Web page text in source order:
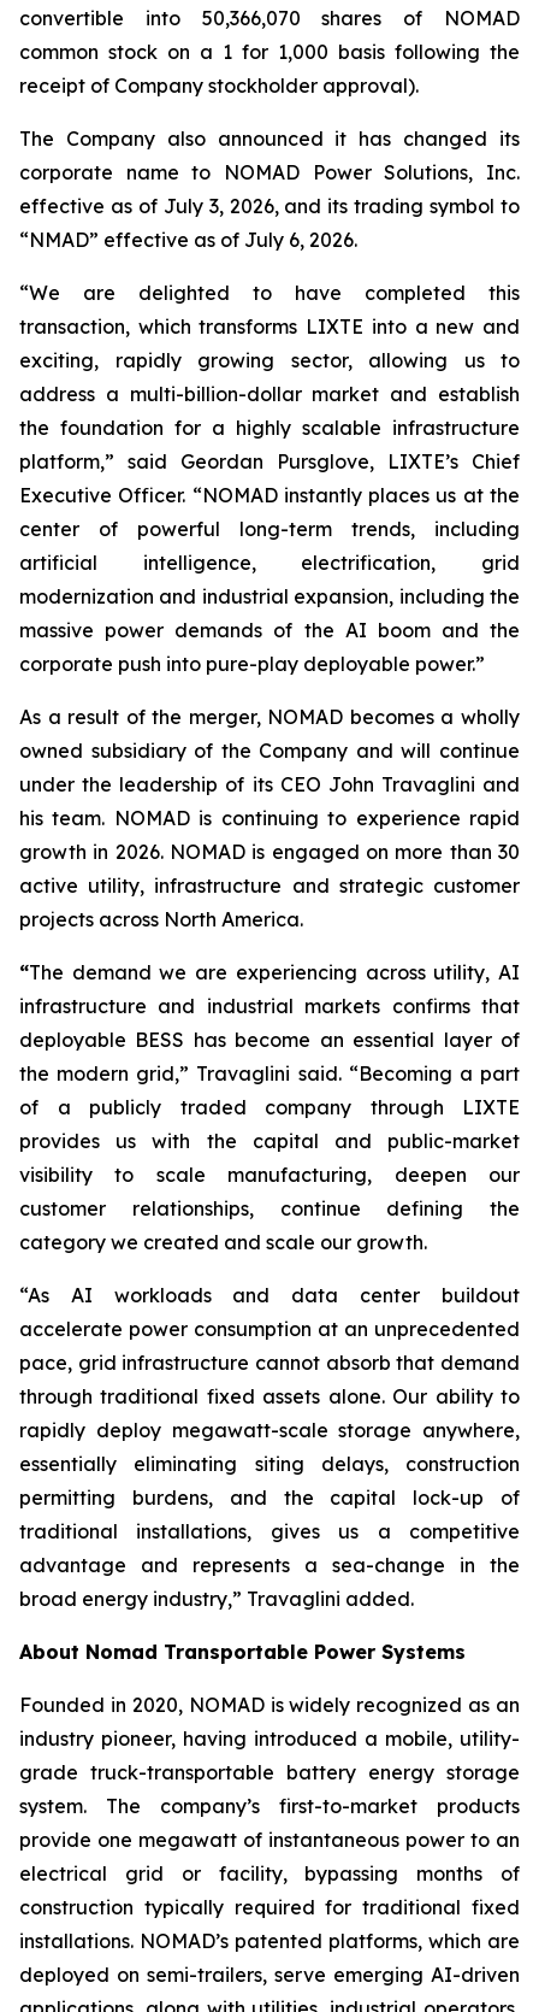
convertible into 50,366,070 shares of NOMAD
common stock on a 1 for 1,000 basis following the
receipt of Company stockholder approval).
The Company also announced it has changed its
corporate name to NOMAD Power Solutions, Inc.
effective as of July 3, 2026, and its trading symbol to
“NMAD” effective as of July 6, 2026.
“We are delighted to have completed this
transaction, which transforms LIXTE into a new and
exciting, rapidly growing sector, allowing us to
address a multi-billion-dollar market and establish
the foundation for a highly scalable infrastructure
platform,” said Geordan Pursglove, LIXTE’s Chief
Executive Officer. “NOMAD instantly places us at the
center of powerful long-term trends, including
artificial intelligence, electrification, grid
modernization and industrial expansion, including the
massive power demands of the AI boom and the
corporate push into pure-play deployable power.”
As a result of the merger, NOMAD becomes a wholly
owned subsidiary of the Company and will continue
under the leadership of its CEO John Travaglini and
his team. NOMAD is continuing to experience rapid
growth in 2026. NOMAD is engaged on more than 30
active utility, infrastructure and strategic customer
projects across North America.
“The demand we are experiencing across utility, AI
infrastructure and industrial markets confirms that
deployable BESS has become an essential layer of
the modern grid,” Travaglini said. “Becoming a part
of a publicly traded company through LIXTE
provides us with the capital and public-market
visibility to scale manufacturing, deepen our
customer relationships, continue defining the
category we created and scale our growth.
“As AI workloads and data center buildout
accelerate power consumption at an unprecedented
pace, grid infrastructure cannot absorb that demand
through traditional fixed assets alone. Our ability to
rapidly deploy megawatt-scale storage anywhere,
essentially eliminating siting delays, construction
permitting burdens, and the capital lock-up of
traditional installations, gives us a competitive
advantage and represents a sea-change in the
broad energy industry,” Travaglini added.
About Nomad Transportable Power Systems
Founded in 2020, NOMAD is widely recognized as an
industry pioneer, having introduced a mobile, utility-
grade truck-transportable battery energy storage
system. The company’s first-to-market products
provide one megawatt of instantaneous power to an
electrical grid or facility, bypassing months of
construction typically required for traditional fixed
installations. NOMAD’s patented platforms, which are
deployed on semi-trailers, serve emerging AI-driven